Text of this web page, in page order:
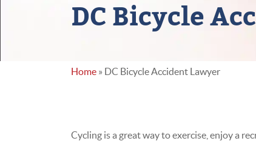
DC Bicycle
Home » DC Bicycle Accident Lawyer
Cycling is a great way to exercise, enjoy a